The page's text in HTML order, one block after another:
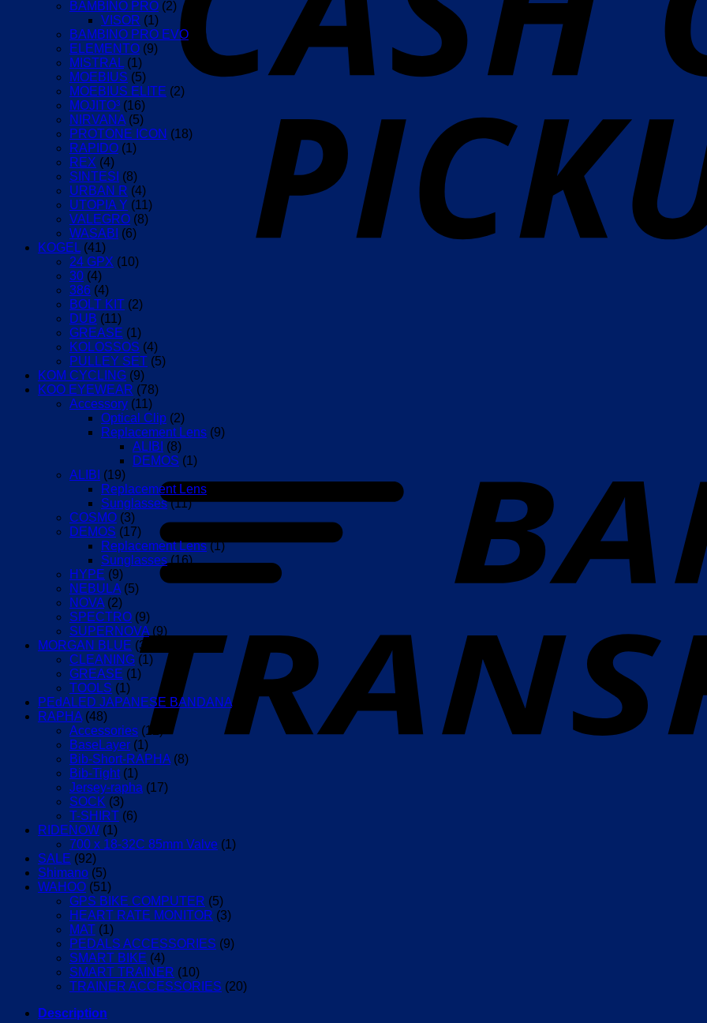
BAMBINO PRO (2)
VISOR (1)
BAMBINO PRO EVO
(1)
ELEMENTO (9)
MISTRAL (1)
MOEBIUS (5)
MOEBIUS ELITE (2)
MOJITO³ (16)
NIRVANA (5)
PROTONE ICON (18)
RAPIDO (1)
REX (4)
SINTESI (8)
URBAN R (4)
UTOPIA Y (11)
VALEGRO (8)
WASABI (6)
KOGEL (41)
24 GPX (10)
30 (4)
386 (4)
BOLT KIT (2)
DUB (11)
GREASE (1)
KOLOSSOS (4)
PULLEY SET (5)
KOM CYCLING (9)
KOO EYEWEAR (78)
Accessory (11)
Optical Clip (2)
Replacement Lens (9)
ALIBI (8)
DEMOS (1)
ALIBI (19)
Replacement Lens
Sunglasses (11)
COSMO (3)
DEMOS (17)
Replacement Lens (1)
Sunglasses (16)
HYPE (9)
NEBULA (5)
NOVA (2)
SPECTRO (9)
SUPERNOVA (9)
MORGAN BLUE (3)
CLEANING (1)
GREASE (1)
TOOLS (1)
PEdALED JAPANESE BANDANA
(12)
RAPHA (48)
Accessories (12)
BaseLayer (1)
Bib-Short-RAPHA (8)
Bib-Tight (1)
Jersey-rapha (17)
SOCK (3)
T-SHIRT (6)
RIDENOW (1)
700 x 18-32C 85mm Valve (1)
SALE (92)
Shimano (5)
WAHOO (51)
GPS BIKE COMPUTER (5)
HEART RATE MONITOR (3)
MAT (1)
PEDALS ACCESSORIES (9)
SMART BIKE (4)
SMART TRAINER (10)
TRAINER ACCESSORIES (20)
Description